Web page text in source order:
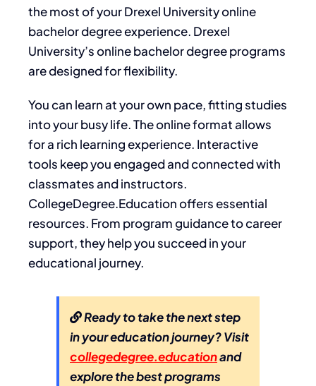
the most of your Drexel University online
bachelor degree experience. Drexel
University’s online bachelor degree programs
are designed for flexibility.
You can learn at your own pace, fitting studies
into your busy life. The online format allows
for a rich learning experience. Interactive
tools keep you engaged and connected with
classmates and instructors.
CollegeDegree.Education offers essential
resources. From program guidance to career
support, they help you succeed in your
educational journey.
Ready to take the next step
in your education journey? Visit
collegedegree.educationand
explore the best programs